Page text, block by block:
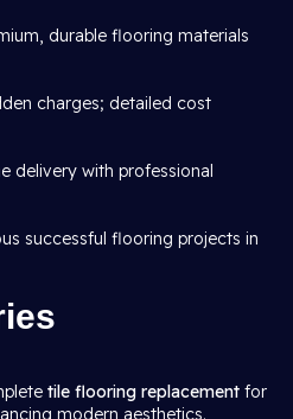
durable flooring materials
charges; detailed cost
delivery with professional
successful flooring projects in
tile flooring replacement for
modern aesthetics.